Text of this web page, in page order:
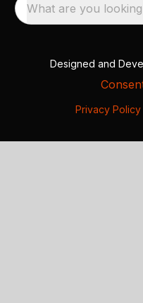
What are you
Designed and
Privacy Policy